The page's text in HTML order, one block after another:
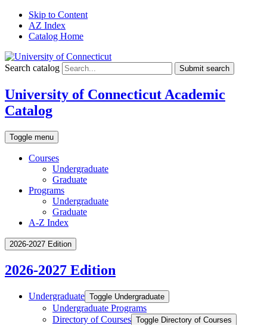
Skip to Content
AZ Index
Catalog Home
Search catalog Submit search
University of Connecticut Academic
Catalog
Toggle menu
Courses
Undergraduate
Graduate
Programs
Undergraduate
Graduate
A-Z Index
2026-2027 Edition
2026-2027 Edition
Undergraduate Toggle Undergraduate
Undergraduate Programs
Directory of Courses Toggle Directory of Courses